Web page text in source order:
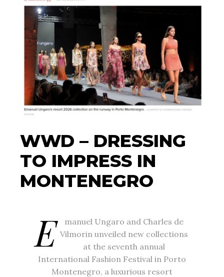
WWD – DRESSING
TO IMPRESS IN
MONTENEGRO
E
manuel Ungaro and Charles de
Vilmorin unveiled new collections
at the seventh annual
International Fashion Festival in Porto
Montenegro, a luxurious resort